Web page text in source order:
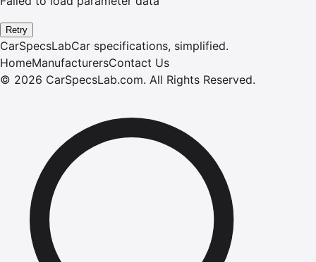
Retry
CarSpecsLabCar specifications, simplified.
HomeManufacturersContact Us
© 2026 CarSpecsLab.com. All Rights Reserved.